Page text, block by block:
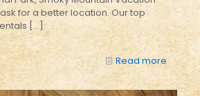
for a better location. Our top
[…]
Read more